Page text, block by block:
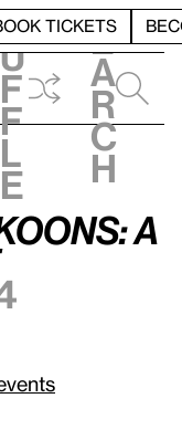
TICKETS
h
u
f
f
l
e
e
a
r
c
h
Fri, July 25, 2014, 6–8 pmA